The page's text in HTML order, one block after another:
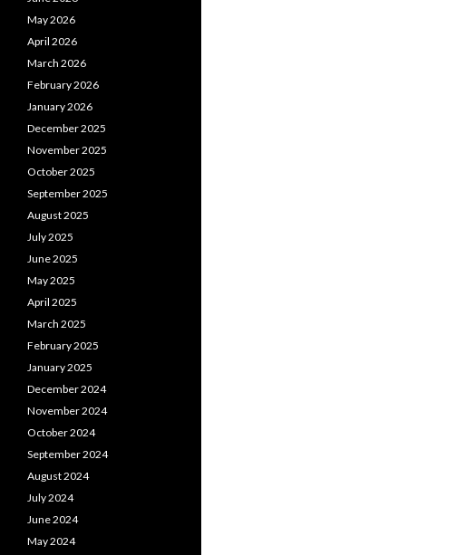
May 2026
April 2026
March 2026
February 2026
January 2026
December 2025
November 2025
October 2025
September 2025
August 2025
July 2025
June 2025
May 2025
April 2025
March 2025
February 2025
January 2025
December 2024
November 2024
October 2024
September 2024
August 2024
July 2024
June 2024
May 2024